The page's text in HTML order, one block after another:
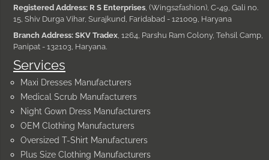
Services
Maxi Dresses Manufacturers
Medical Scrub Manufacturers
Night Gown Dress Manufacturers
OEM Clothing Manufacturers
Oversized T-Shirt Manufacturers
Plus Size Clothing Manufacturers
Registered Address: R S Enterprises , (Wings2fashion), C-49, Gali no.
15, Shiv Durga Vihar, Surajkund, Faridabad - 121009, Haryana
Branch Address: SKV Tradex , 1264, Parshu Ram Colony, Tehsil Camp,
Panipat - 132103, Haryana.